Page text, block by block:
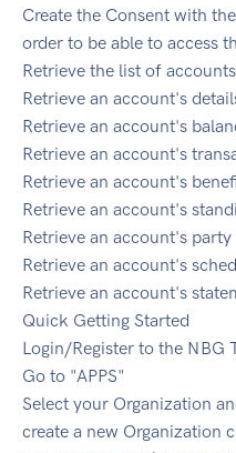
Create the Consent with
order to be able to access
Retrieve the list of accounts
Retrieve an account's
Retrieve an account's
Retrieve an account's
Retrieve an account's
Retrieve an account's
Retrieve an account's party
Retrieve an account's
Retrieve an account's
Quick Getting Started
Login/Register to the NBG
Go to "APPS"
Select your Organization
create a new Organization